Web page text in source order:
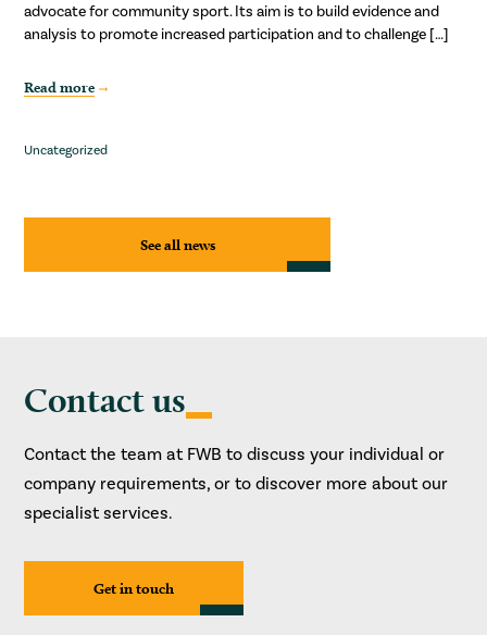
advocate for community sport. Its aim is to build evidence and
analysis to promote increased participation and to challenge […]
Read more
Uncategorized
See all news
Contact us
Contact the team at FWB to discuss your individual or
company requirements, or to discover more about our
specialist services.
Get in touch